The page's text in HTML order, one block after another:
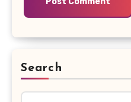
Search